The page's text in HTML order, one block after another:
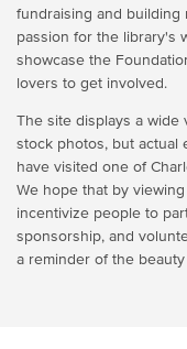
fundraising and building
passion for the library's
showcase the
lovers to get involved.
The site displays a wide
stock photos, but actual
have visited one of
We hope that by
incentivize people to
sponsorship, and
a reminder of the